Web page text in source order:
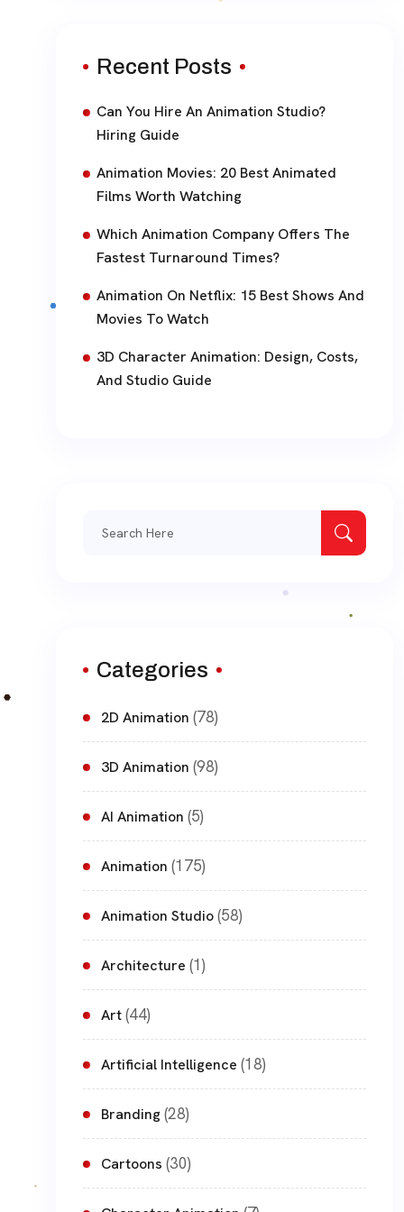
Recent Posts
Can You Hire An Animation Studio?
Hiring Guide
Animation Movies: 20 Best Animated
Films Worth Watching
Which Animation Company Offers The
Fastest Turnaround Times?
Animation On Netflix: 15 Best Shows And
Movies To Watch
3D Character Animation: Design, Costs,
And Studio Guide
Categories
2D Animation (78)
3D Animation (98)
AI Animation (5)
Animation (175)
Animation Studio(58)
Architecture (1)
Art(44)
Artificial Intelligence (18)
Branding(28)
Cartoons (30)